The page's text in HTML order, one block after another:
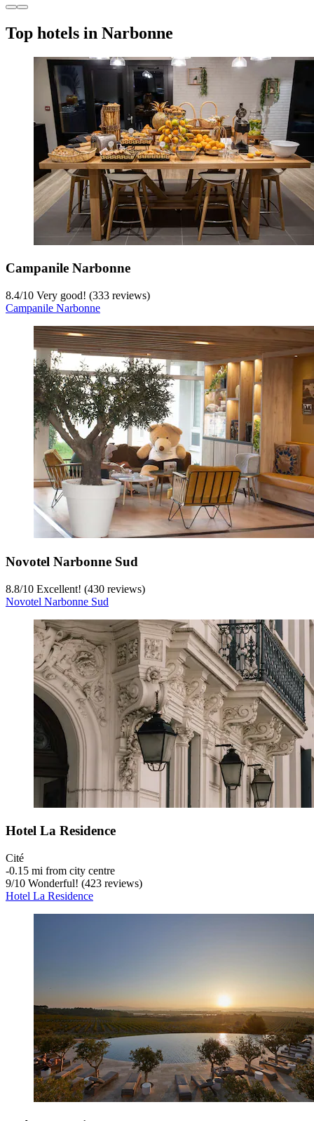
Top hotels in Narbonne
Campanile Narbonne
8.4/10 Very good! (333 reviews)
Campanile Narbonne
Novotel Narbonne Sud
8.8/10 Excellent! (430 reviews)
Novotel Narbonne Sud
Hotel La Residence
Cité
‐0.15 mi from city centre
9/10 Wonderful! (423 reviews)
Hotel La Residence